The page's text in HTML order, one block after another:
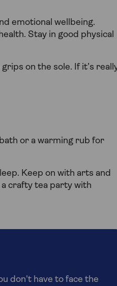
emotional wellbeing.
Stay in good physical
on the sole. If it’s
or a warming rub for
Keep on with arts and
a crafty tea party with
don't have to face the